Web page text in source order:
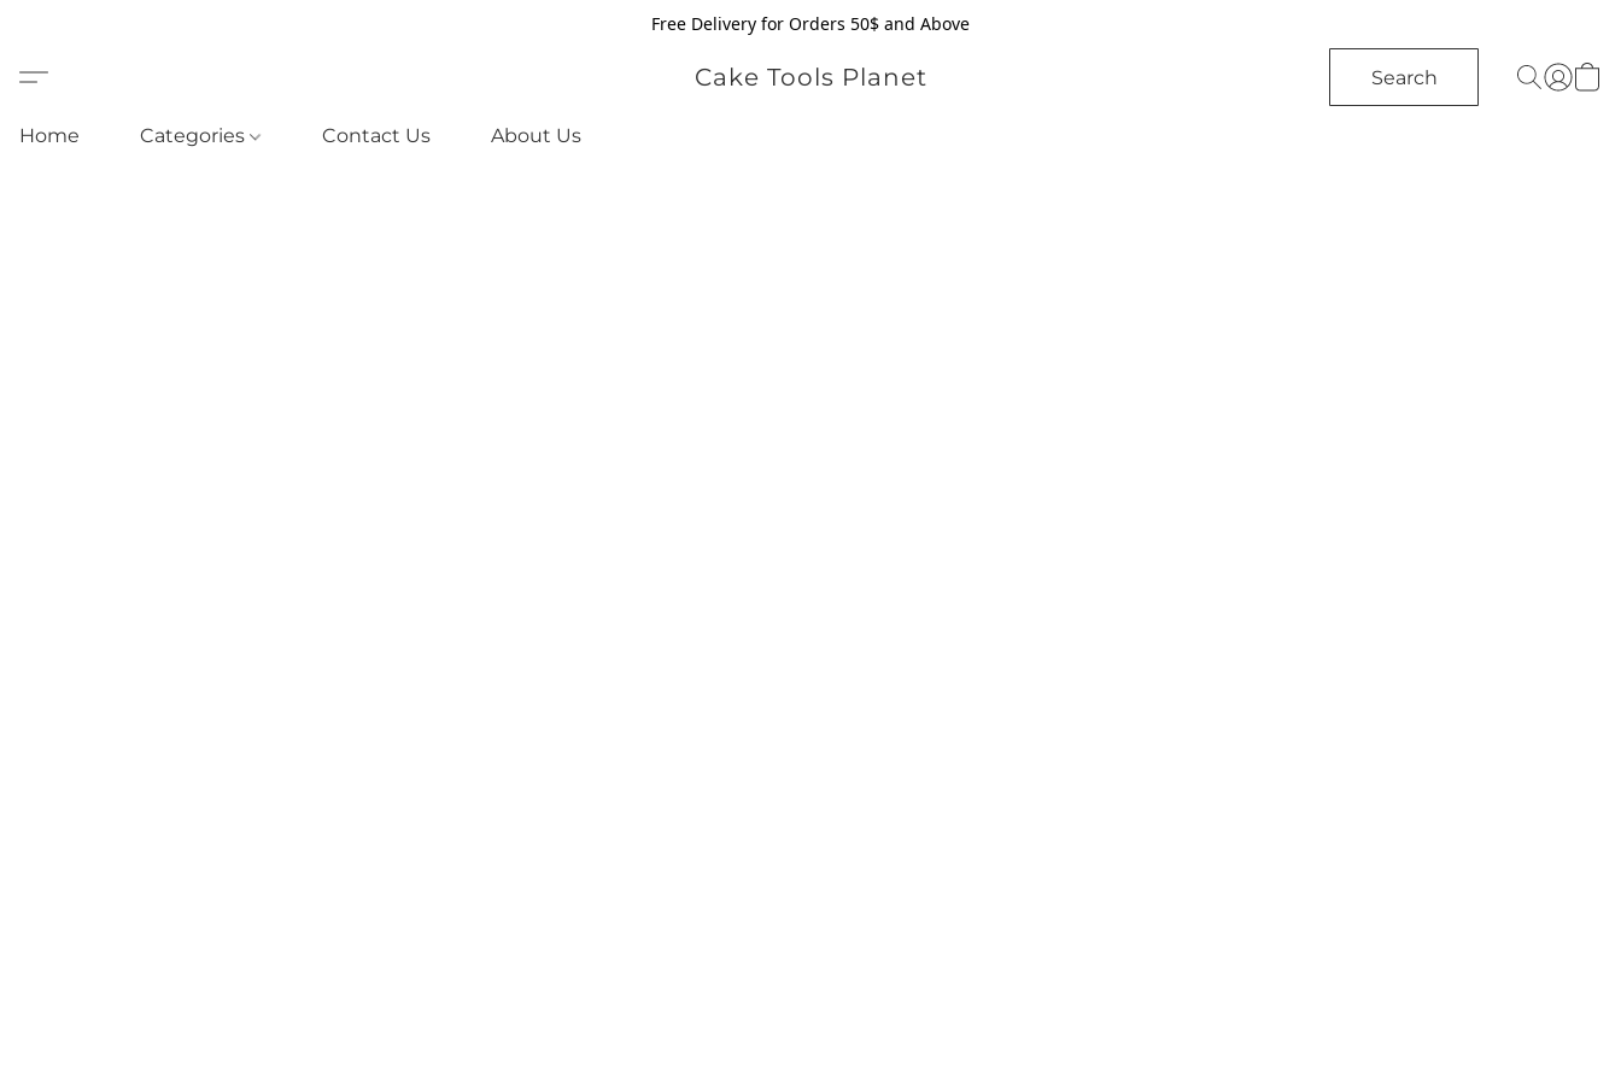
Free Delivery for Orders 50$ and Above
Cake Tools Planet Search
Home Categories Contact Us About Us